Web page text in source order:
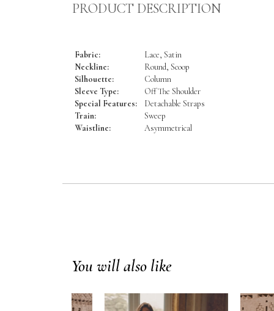
PRODUCT DESCRIPTION
Fabric:
Lace, Satin
Neckline:
Round, Scoop
Silhouette:
Column
Sleeve Type:
Off The Shoulder
Special Features:
Detachable Straps
Train:
Sweep
Waistline:
Asymmetrical
You will also like